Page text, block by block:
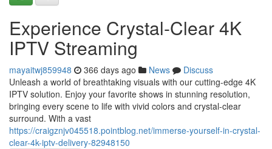
Experience Crystal-Clear 4K
IPTV Streaming
mayaitwj859948 366 days ago News
Discuss
Unleash a world of breathtaking visuals with our cutting-edge 4K
IPTV solution. Enjoy your favorite shows in stunning resolution,
bringing every scene to life with vivid colors and crystal-clear
surround. With a vast
https://craigznjv045518.pointblog.net/immerse-yourself-in-crystal-
clear-4k-iptv-delivery-82948150